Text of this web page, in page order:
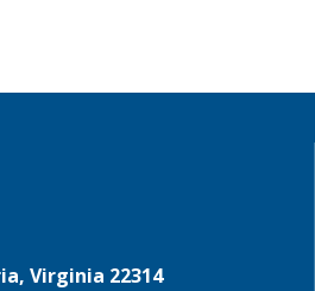
Virginia 22314